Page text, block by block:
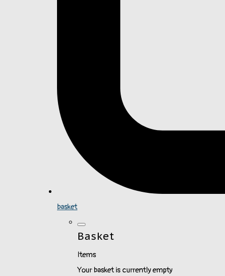
basket
Basket
Items
Your basket is currently empty